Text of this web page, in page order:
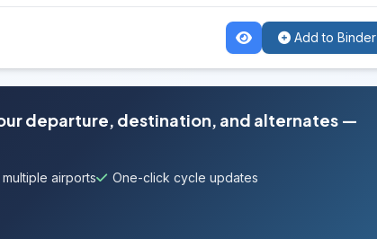
Add to Binder
departure, destination, and alternates —
airports One-click cycle updates